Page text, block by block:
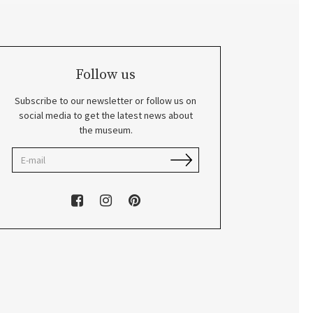
Follow us
Subscribe to our newsletter or follow us on
social media to get the latest news about
the museum.